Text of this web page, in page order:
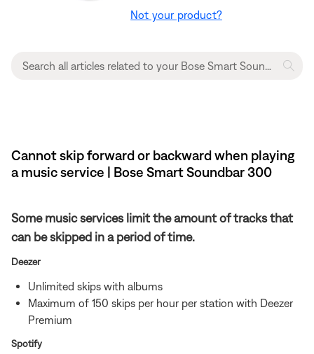
Not your product?
Cannot skip forward or backward when playing
a music service | Bose Smart Soundbar 300
Some music services limit the amount of tracks that
can be skipped in a period of time.
Deezer
Unlimited skips with albums
Maximum of 150 skips per hour per station with Deezer
Premium
Spotify